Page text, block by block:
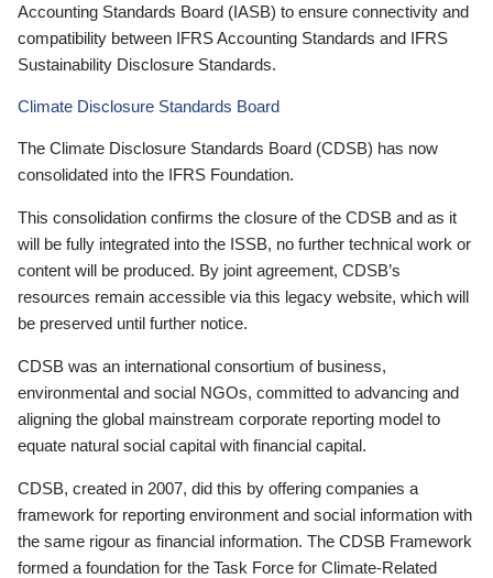
Accounting Standards Board (IASB) to ensure connectivity and
compatibility between IFRS Accounting Standards and IFRS
Sustainability Disclosure Standards.
Climate Disclosure Standards Board
The Climate Disclosure Standards Board (CDSB) has now
consolidated into the IFRS Foundation.
This consolidation confirms the closure of the CDSB and as it
will be fully integrated into the ISSB, no further technical work or
content will be produced. By joint agreement, CDSB’s
resources remain accessible via this legacy website, which will
be preserved until further notice.
CDSB was an international consortium of business,
environmental and social NGOs, committed to advancing and
aligning the global mainstream corporate reporting model to
equate natural social capital with financial capital.
CDSB, created in 2007, did this by offering companies a
framework for reporting environment and social information with
the same rigour as financial information. The CDSB Framework
formed a foundation for the Task Force for Climate-Related